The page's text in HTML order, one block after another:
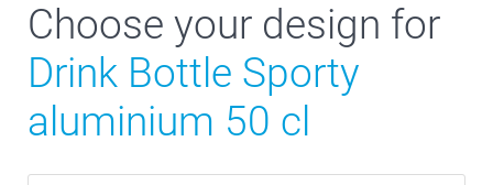
Choose your design for
Drink Bottle Sporty
aluminium 50 cl